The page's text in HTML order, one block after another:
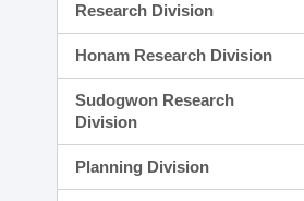
Research Division
Honam Research Division
Sudogwon Research
Division
Planning Division